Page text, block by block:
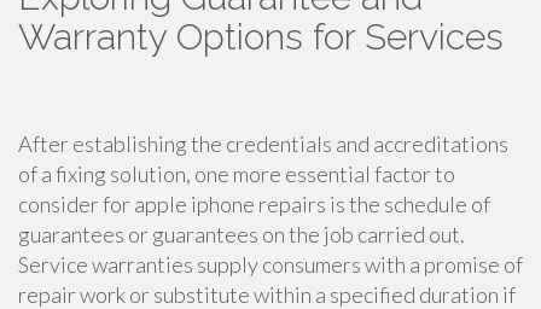
Warranty Options for Services
After establishing the credentials and accreditations
of a fixing solution, one more essential factor to
consider for apple iphone repairs is the schedule of
guarantees or guarantees on the job carried out.
Service warranties supply consumers with a promise of
repair work or substitute within a specified duration if